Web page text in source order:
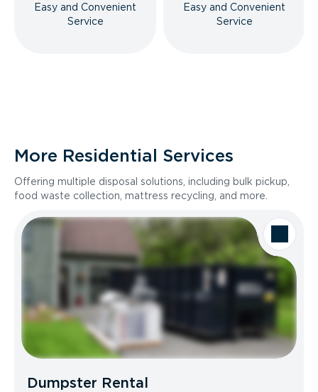
Easy and Convenient
Service
Easy and Convenient
Service
More Residential Services
Offering multiple disposal solutions, including bulk pickup,
food waste collection, mattress recycling, and more.
Dumpster Rental